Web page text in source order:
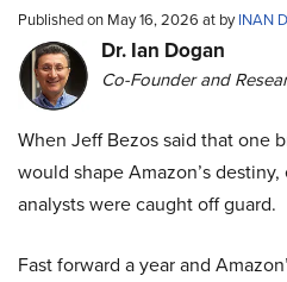
Published on May 16, 2026 at byINAN
Dr. Ian Dogan
Co-Founder and
When Jeff Bezos said that one
would shape Amazon’s
analysts were caught off guard.
Fast forward a year and